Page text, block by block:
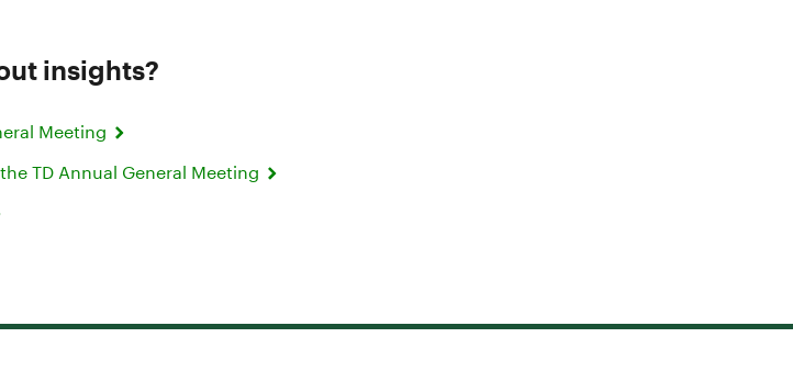
insights?
Meeting
TD Annual General Meeting